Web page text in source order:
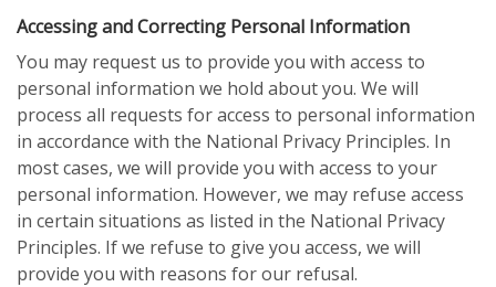
Accessing and Correcting Personal Information
You may request us to provide you with access to
personal information we hold about you. We will
process all requests for access to personal information
in accordance with the National Privacy Principles. In
most cases, we will provide you with access to your
personal information. However, we may refuse access
in certain situations as listed in the National Privacy
Principles. If we refuse to give you access, we will
provide you with reasons for our refusal.